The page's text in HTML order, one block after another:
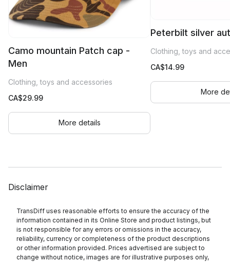
Camo mountain Patch cap -
Men
Clothing, toys and accessories
CA$29.99
More details
Peterbilt silver
Clothing, toys and
CA$14.99
More
Disclaimer
TransDiff uses reasonable efforts to ensure the accuracy of the
information contained in its Online Store and product listings, but
is not responsible for any errors or omissions in the accuracy,
reliability, currency or completeness of the product descriptions
or other information provided. Prices advertised are subject to
change without notice, images are for illustrative purposes only,